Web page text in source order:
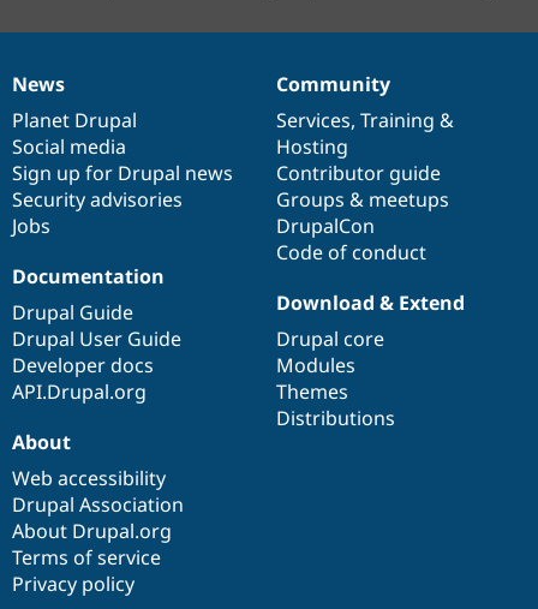
News
items
News
Planet Drupal
Social media
Sign up for Drupal news
Security advisories
Jobs
Our
community
Community
Services, Training &
Hosting
Contributor guide
Groups & meetups
DrupalCon
Code of conduct
Documentation
Documentation
Drupal Guide
Drupal User Guide
Developer docs
API.Drupal.org
Drupal
code
base
Download & Extend
Drupal core
Modules
Themes
Distributions
Governance
of
community
About
Web accessibility
Drupal Association
About Drupal.org
Terms of service
Privacy policy